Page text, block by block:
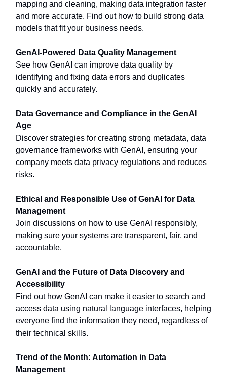
mapping and cleaning, making data integration faster
and more accurate. Find out how to build strong data
models that fit your business needs.
GenAI-Powered Data Quality Management
See how GenAI can improve data quality by
identifying and fixing data errors and duplicates
quickly and accurately.
Data Governance and Compliance in the GenAI
Age
Discover strategies for creating strong metadata, data
governance frameworks with GenAI, ensuring your
company meets data privacy regulations and reduces
risks.
Ethical and Responsible Use of GenAI for Data
Management
Join discussions on how to use GenAI responsibly,
making sure your systems are transparent, fair, and
accountable.
GenAI and the Future of Data Discovery and
Accessibility
Find out how GenAI can make it easier to search and
access data using natural language interfaces, helping
everyone find the information they need, regardless of
their technical skills.
Trend of the Month: Automation in Data
Management